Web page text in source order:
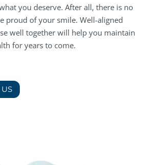
you deserve. After all, there is no
proud of your smile. Well-aligned
well together will help you maintain
for years to come.